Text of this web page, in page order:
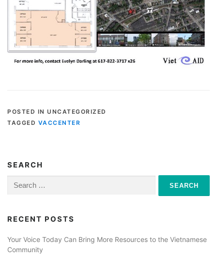
POSTED IN UNCATEGORIZED
TAGGED VACCENTER
SEARCH
for:
RECENT POSTS
Your Voice Today Can Bring More Resources to the Vietnamese
Community